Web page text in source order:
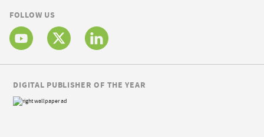
FOLLOW US
DIGITAL PUBLISHER OF THE YEAR